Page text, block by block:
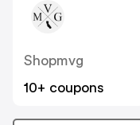
Shopmvg
10+ coupons